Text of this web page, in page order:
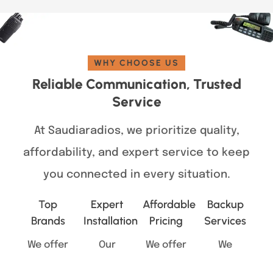
WHY CHOOSE US
Reliable Communication, Trusted
Service
At Saudiaradios, we prioritize quality,
affordability, and expert service to keep
you connected in every situation.
Top
Brands
We offer
Expert
Installation
Our
Affordable
Pricing
We offer
Backup
Services
We